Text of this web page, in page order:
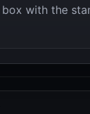
with the